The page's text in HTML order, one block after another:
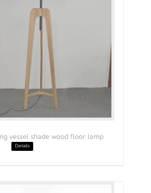
vessel shade wood floor lamp
Details